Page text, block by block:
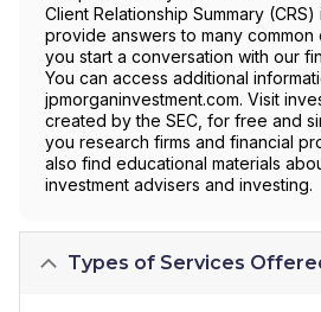
Client Relationship Summary
provide answers to many common
you start a conversation with our
You can access additional
jpmorganinvestment.com. Visit
created by the SEC, for free and
you research firms and financial
also find educational materials
investment advisers and investing.
Types of Services